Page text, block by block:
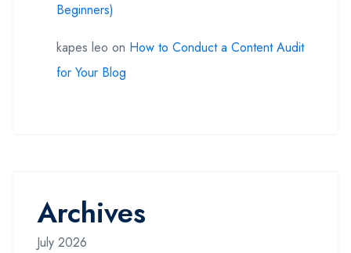
Beginners)
kapes leo on How to Conduct a Content Audit
for Your Blog
Archives
July 2026